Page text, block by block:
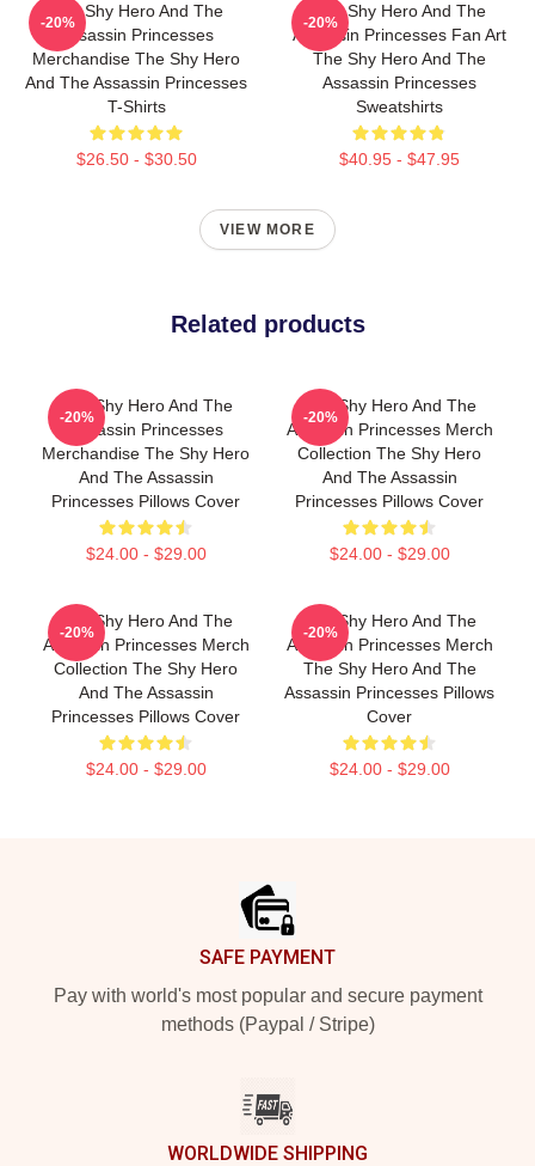
The Shy Hero And The
Assassin Princesses
Merchandise The Shy Hero
And The Assassin Princesses
T-Shirts
$26.50 - $30.50
-20%
The Shy Hero And The
Assassin Princesses Fan Art
The Shy Hero And The
Assassin Princesses
Sweatshirts
$40.95 - $47.95
-20%
VIEW MORE
Related products
The Shy Hero And The
Assassin Princesses
Merchandise The Shy Hero
And The Assassin
Princesses Pillows Cover
$24.00 - $29.00
-20%
The Shy Hero And The
Assassin Princesses Merch
Collection The Shy Hero
And The Assassin
Princesses Pillows Cover
$24.00 - $29.00
-20%
The Shy Hero And The
Assassin Princesses Merch
Collection The Shy Hero
And The Assassin
Princesses Pillows Cover
$24.00 - $29.00
-20%
The Shy Hero And The
Assassin Princesses Merch
The Shy Hero And The
Assassin Princesses Pillows
Cover
$24.00 - $29.00
-20%
SAFE PAYMENT
Pay with world's most popular and secure payment
methods (Paypal / Stripe)
WORLDWIDE SHIPPING